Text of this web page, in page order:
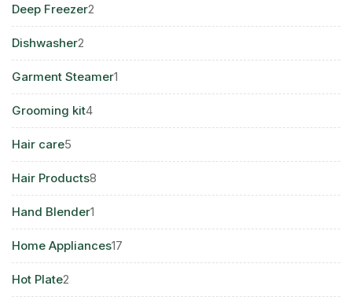
Deep Freezer2
products
Dishwasher2
products
Garment Steamer1
product
Grooming kit44
products
Hair care5
products
Hair Products8
products
Hand Blender1
product
Home Appliances17
products
Hot Plate2
products